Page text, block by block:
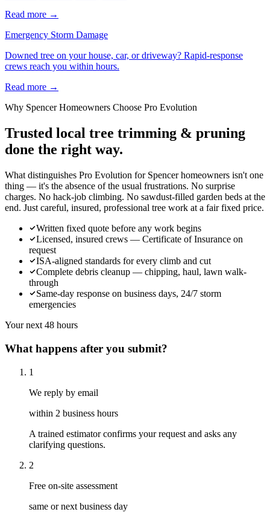
Read more →
Emergency Storm Damage
Downed tree on your house, car, or driveway? Rapid-response
crews reach you within hours.
Read more →
Why SpencerHomeowners Choose Pro Evolution
Trusted local tree trimming & pruning
done the right way.
What distinguishes Pro Evolution for Spencer homeowners isn't one
thing — it's the absence of the usual frustrations. No surprise
charges. No hack-job climbing. No sawdust-filled garden beds at the
end. Just careful, insured, professional tree work at a fair fixed price.
Written fixed quote before any work begins
Licensed, insured crews — Certificate of Insurance on
request
ISA-aligned standards for every climb and cut
Complete debris cleanup — chipping, haul, lawn walk-
through
Same-day response on business days, 24/7 storm
emergencies
Your next 48 hours
What happens after you submit?
1
We reply by email
within 2 business hours
A trained estimator confirms your request and asks any
clarifying questions.
2
Free on-site assessment
same or next business day